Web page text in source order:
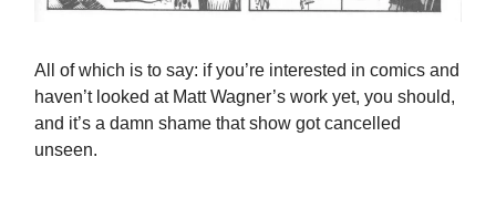
All of which is to say: if you’re interested in comics and
haven’t looked at Matt Wagner’s work yet, you should,
and it’s a damn shame that show got cancelled
unseen.